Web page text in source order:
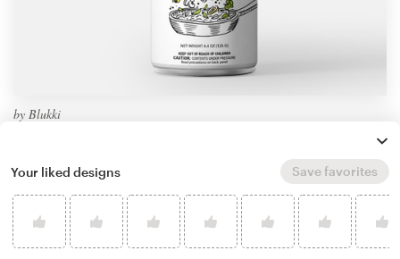
by Blukki
Learn more about product packaging design
Your liked designs Save favorites